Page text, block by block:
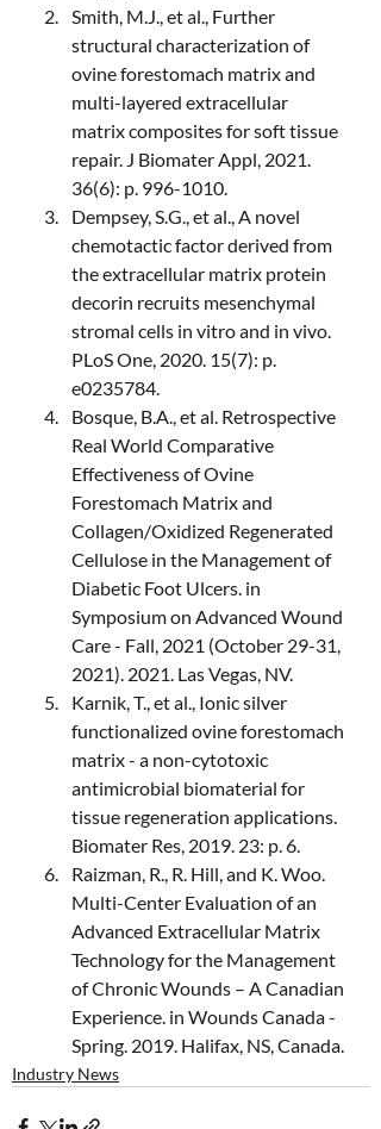
Smith, M.J., et al., Further
structural characterization of
ovine forestomach matrix and
multi-layered extracellular
matrix composites for soft tissue
repair. J Biomater Appl, 2021.
36(6): p. 996-1010.
Dempsey, S.G., et al., A novel
chemotactic factor derived from
the extracellular matrix protein
decorin recruits mesenchymal
stromal cells in vitro and in vivo.
PLoS One, 2020. 15(7): p.
e0235784.
Bosque, B.A., et al. Retrospective
Real World Comparative
Effectiveness of Ovine
Forestomach Matrix and
Collagen/Oxidized Regenerated
Cellulose in the Management of
Diabetic Foot Ulcers. in
Symposium on Advanced Wound
Care - Fall, 2021 (October 29-31,
2021). 2021. Las Vegas, NV.
Karnik, T., et al., Ionic silver
functionalized ovine forestomach
matrix - a non-cytotoxic
antimicrobial biomaterial for
tissue regeneration applications.
Biomater Res, 2019. 23: p. 6.
Raizman, R., R. Hill, and K. Woo.
Multi-Center Evaluation of an
Advanced Extracellular Matrix
Technology for the Management
of Chronic Wounds – A Canadian
Experience. in Wounds Canada -
Spring. 2019. Halifax, NS, Canada.
Industry News